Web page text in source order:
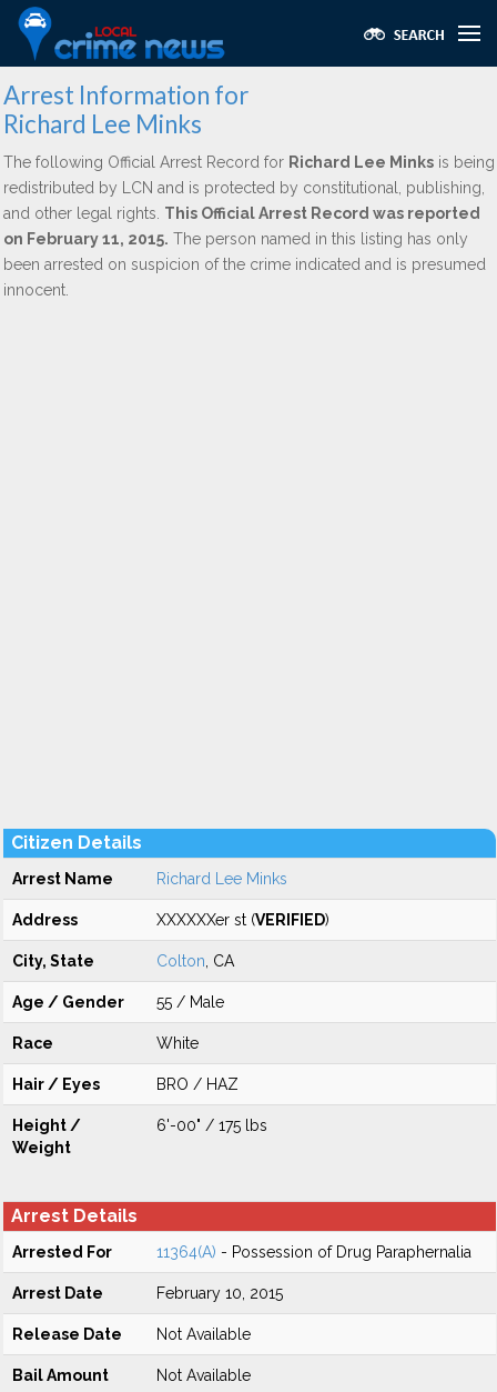
Arrest Information for
Richard Lee Minks
The following Official Arrest Record for Richard Lee Minks is being
redistributed by LCN and is protected by constitutional, publishing,
and other legal rights. This Official Arrest Record was reported
on February 11, 2015. The person named in this listing has only
been arrested on suspicion of the crime indicated and is presumed
innocent.
Citizen Details
Arrest Name Richard Lee Minks
Address XXXXXXer st (VERIFIED)
City, State Colton , CA
Age / Gender 55 / Male
Race White
Hair / Eyes BRO / HAZ
Height /
Weight
6'-00" / 175 lbs
Arrest Details
Arrested For 11364(A) - Possession of Drug Paraphernalia
Arrest Date February 10, 2015
Release Date Not Available
Bail Amount Not Available